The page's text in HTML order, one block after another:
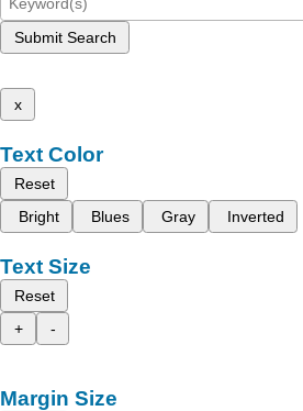
Submit Search
x
Text Color
Reset
Bright
Blues Gray Inverted
Text Size
Reset
+
-
Margin Size